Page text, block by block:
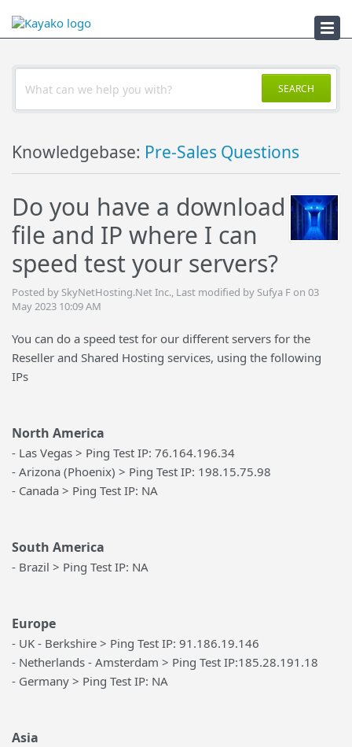
Troubleshooter
SEARCH
Knowledgebase: Pre-Sales Questions
Do you have a download
file and IP where I can
speed test your servers?
Posted by SkyNetHosting.Net Inc., Last modified by Sufya F on 03
May 2023 10:09 AM
You can do a speed test for our different servers for the
Reseller and Shared Hosting services, using the following
IPs
North America
- Las Vegas > Ping Test IP: 76.164.196.34
- Arizona (Phoenix) > Ping Test IP: 198.15.75.98
- Canada > Ping Test IP: NA
South America
- Brazil > Ping Test IP: NA
Europe
- UK - Berkshire > Ping Test IP: 91.186.19.146
- Netherlands - Amsterdam > Ping Test IP:185.28.191.18
- Germany > Ping Test IP: NA
Asia